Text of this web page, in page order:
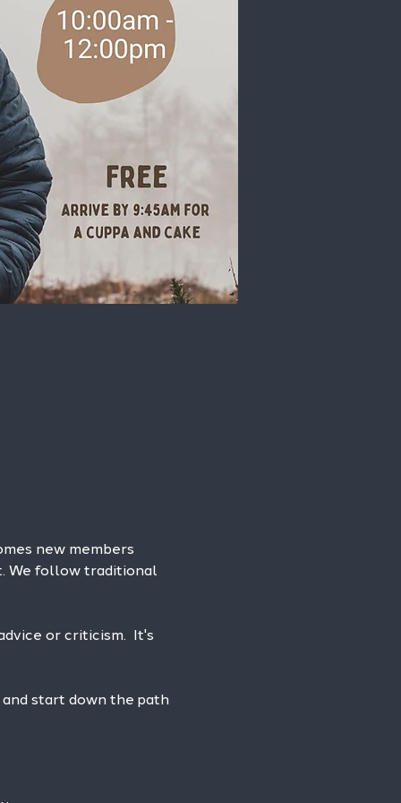
new members
We follow traditional
or criticism.  It's
start down the path